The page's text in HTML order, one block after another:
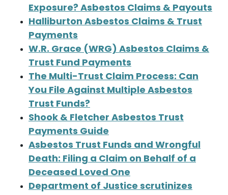
Exposure? Asbestos Claims & Payouts
Halliburton Asbestos Claims & Trust
Payments
W.R. Grace (WRG) Asbestos Claims &
Trust Fund Payments
The Multi-Trust Claim Process: Can
You File Against Multiple Asbestos
Trust Funds?
Shook & Fletcher Asbestos Trust
Payments Guide
Asbestos Trust Funds and Wrongful
Death: Filing a Claim on Behalf of a
Deceased Loved One
Department of Justice scrutinizes